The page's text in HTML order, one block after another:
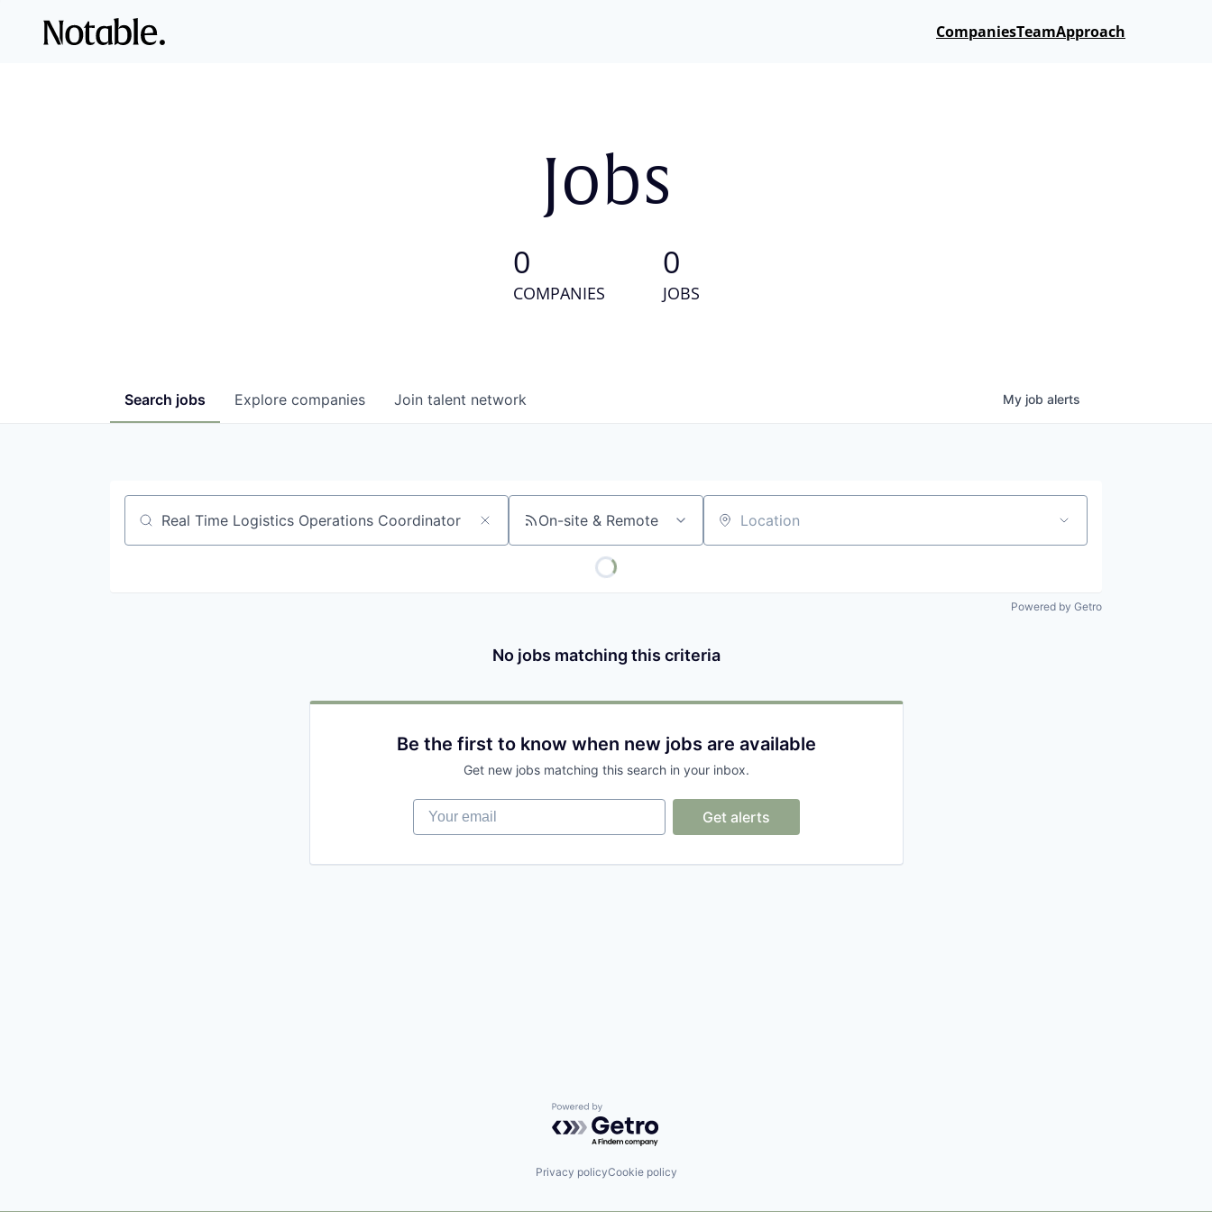
CompaniesTeamApproach
Jobs
0
COMPANIES
0
JOBS
Search jobs Explore companies Join talent network My job alerts
Job title, company or keyword On-site & Remote Location
Powered by Getro
No jobs matching this criteria
Be the first to know when new jobs are available
Get new jobs matching this search in your inbox.
Your email
Get alerts
Powered by Getro.com
Privacy policyCookie policy